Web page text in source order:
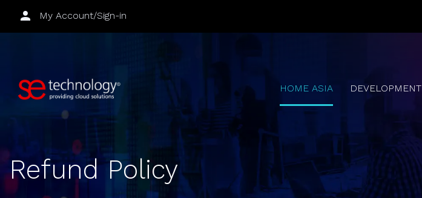
My Account/Sign-in
HOME ASIA DEVELOPMENT
Refund Policy